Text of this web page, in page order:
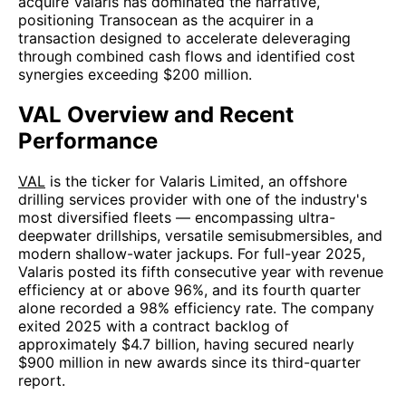
positioning Transocean as the acquirer in a
transaction designed to accelerate deleveraging
through combined cash flows and identified cost
synergies exceeding $200 million.
VAL Overview and Recent
Performance
VAL is the ticker for Valaris Limited, an offshore
drilling services provider with one of the industry's
most diversified fleets — encompassing ultra-
deepwater drillships, versatile semisubmersibles, and
modern shallow-water jackups. For full-year 2025,
Valaris posted its fifth consecutive year with revenue
efficiency at or above 96%, and its fourth quarter
alone recorded a 98% efficiency rate. The company
exited 2025 with a contract backlog of
approximately $4.7 billion, having secured nearly
$900 million in new awards since its third-quarter
report.